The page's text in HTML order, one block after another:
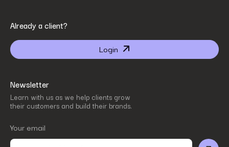
described in Power Digital Marketing’s updated
Already a client?
Login
Newsletter
Learn with us as we help clients grow
their customers and build their brands.
Your email